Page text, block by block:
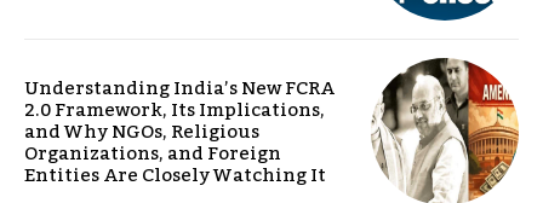
Understanding India’s New FCRA
2.0 Framework, Its Implications,
and Why NGOs, Religious
Organizations, and Foreign
Entities Are Closely Watching It